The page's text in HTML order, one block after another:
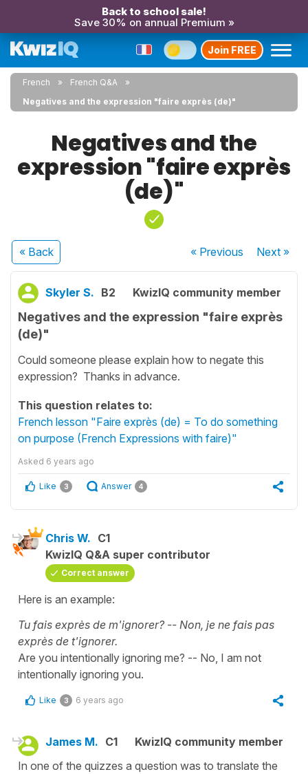
Back to school sale!
Save 30% on annual Premium »
Join FREE
French
French Q&A
Negatives and the expression "faire exprès (de)"
Negatives and the
expression "faire exprès
(de)"
« Back « Previous Next»
Skyler S. B2 KwizIQ community member
Negatives and the expression "faire exprès
(de)"
Could someone please explain how to negate this
expression? Thanks in advance.
This question relates to:
French lesson "Faire exprès (de) = To do something
on purpose (French Expressions with faire)"
Asked 6 years ago
Like 3 Answer 4
Chris W. C1
KwizIQ Q&A super contributor
Correct answer
Here is an example:
Tu fais exprès de m'ignorer? -- Non, je ne fais pas
exprès de t'ignorer.
Are you intentionally ignoring me? -- No, I am not
intentionally ignoring you.
Like 3 6 years ago
James M. C1
KwizIQ community member
In one of the quizzes a question was to translate the